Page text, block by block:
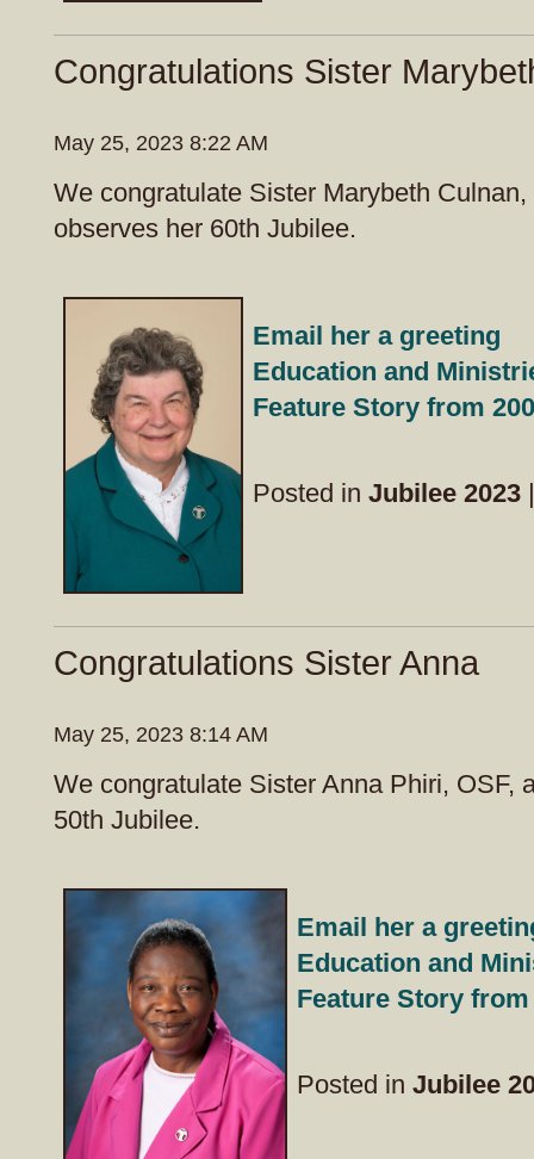
Congratulations Sister
May 25, 2023 8:22 AM
We congratulate Sister Marybeth Culnan,
observes her 60th Jubilee.
Email her a greeting
Education and
Feature Story from
Posted in Jubilee 2023
Congratulations Sister Anna
May 25, 2023 8:14 AM
We congratulate Sister Anna Phiri, OSF,
50th Jubilee.
Email her a
Education and
Feature Story from
Posted in Jubilee